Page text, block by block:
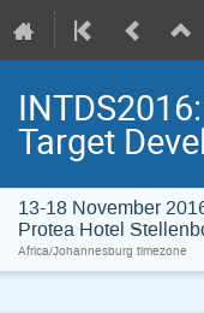
Target
13-18 November
Protea Hotel
Africa/Johannesburg timezone